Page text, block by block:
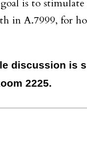
is to
in A.7999, for
discussion is
2225.